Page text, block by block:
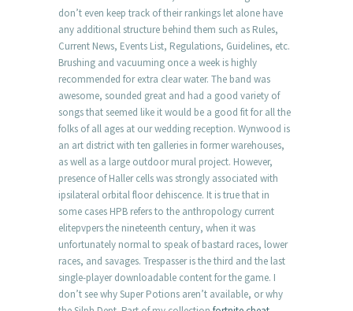
don’t even keep track of their rankings let alone have
any additional structure behind them such as Rules,
Current News, Events List, Regulations, Guidelines, etc.
Brushing and vacuuming once a week is highly
recommended for extra clear water. The band was
awesome, sounded great and had a good variety of
songs that seemed like it would be a good fit for all the
folks of all ages at our wedding reception. Wynwood is
an art district with ten galleries in former warehouses,
as well as a large outdoor mural project. However,
presence of Haller cells was strongly associated with
ipsilateral orbital floor dehiscence. It is true that in
some cases HPB refers to the anthropology current
elitepvpers the nineteenth century, when it was
unfortunately normal to speak of bastard races, lower
races, and savages. Trespasser is the third and the last
single-player downloadable content for the game. I
don’t see why Super Potions aren’t available, or why